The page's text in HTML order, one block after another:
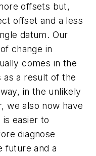
offsets but,
offset and a less
datum. Our
change in
comes in the
a result of the
in the unlikely
we also now have
easier to
diagnose
future and a